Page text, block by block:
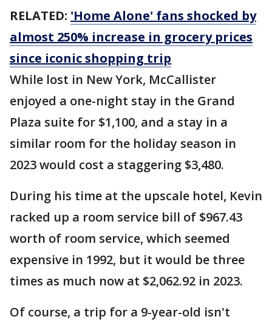
RELATED: 'Home Alone' fans shocked by
almost 250% increase in grocery prices
since iconic shopping trip
While lost in New York, McCallister
enjoyed a one-night stay in the Grand
Plaza suite for $1,100, and a stay in a
similar room for the holiday season in
2023 would cost a staggering $3,480.
During his time at the upscale hotel, Kevin
racked up a room service bill of $967.43
worth of room service, which seemed
expensive in 1992, but it would be three
times as much now at $2,062.92 in 2023.
Of course, a trip for a 9-year-old isn't